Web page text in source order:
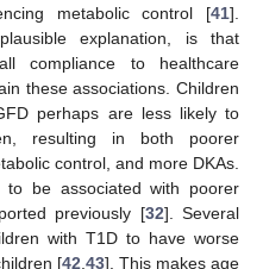
metabolic control [41].
explanation, is that
compliance to healthcare
these associations. Children
perhaps are less likely to
resulting in both poorer
control, and more DKAs.
be associated with poorer
previously [32]. Several
with T1D to have worse
[42 43]. This makes age